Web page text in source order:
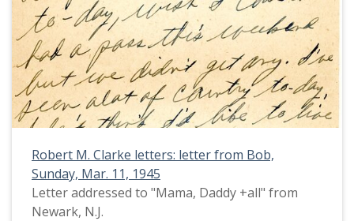
Robert M. Clarke letters: letter from Bob,
Sunday, Mar. 11, 1945
Letter addressed to "Mama, Daddy +all" from
Newark, N.J.